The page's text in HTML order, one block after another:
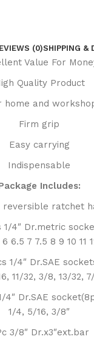
(0)SHIPPING &
Value For
Quality Product
home and
Firm grip
Easy carrying
Indispensable
Includes:
reversible ratchet
1/4″ Dr.metric
6.5 7 7.5 8 9 10 11
1/4″ Dr.SAE
11/32, 3/8, 13/32,
4″ Dr.SAE
1/4, 5/16, 3/8″
3/8″ Dr.x3″ext.bar